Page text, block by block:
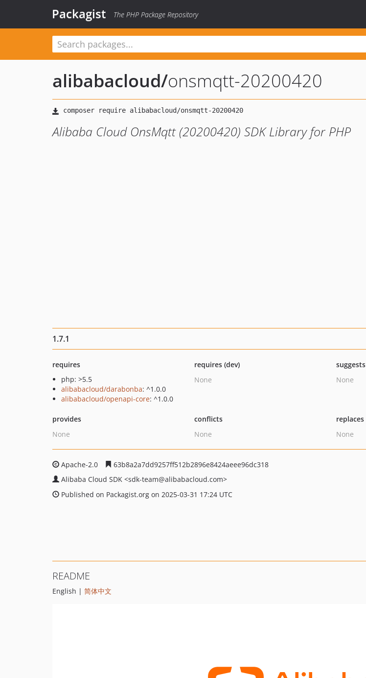
Packagist The PHP Package Repository
alibabacloud/onsmqtt-20200420
Alibaba Cloud OnsMqtt (20200420) SDK Library for PHP
1.7.1
requires
php: >5.5
alibabacloud/darabonba: ^1.0.0
alibabacloud/openapi-core: ^1.0.0
requires (dev)
None
suggests
None
provides
None
conflicts
None
replaces
None
Apache-2.0
63b8a2a7dd9257ff512b2896e8424aeee96dc318
Alibaba Cloud SDK <sdk-team@alibabacloud.com>
Published on Packagist.org on 2025-03-31 17:24 UTC
README
English | 简体中文